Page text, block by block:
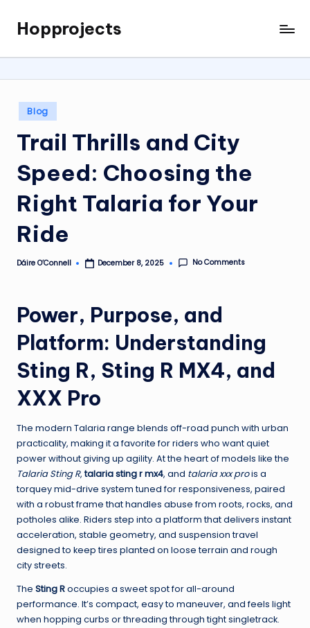
content
Hopprojects
Posted
in
Blog
Trail Thrills and City
Speed: Choosing the
Right Talaria for Your
Ride
Posted
Dáire O’Connell December 8, 2025 No Comments
Power, Purpose, and
Platform: Understanding
Sting R, Sting R MX4, and
XXX Pro
The modern Talaria range blends off-road punch with urban
practicality, making it a favorite for riders who want quiet
power without giving up agility. At the heart of models like the
Talaria Sting R,talaria sting r mx4, and talaria xxx prois a
torquey mid-drive system tuned for responsiveness, paired
with a robust frame that handles abuse from roots, rocks, and
potholes alike. Riders step into a platform that delivers instant
acceleration, stable geometry, and suspension travel
designed to keep tires planted on loose terrain and rough
city streets.
The Sting Roccupies a sweet spot for all-around
performance. It’s compact, easy to maneuver, and feels light
when hopping curbs or threading through tight singletrack.